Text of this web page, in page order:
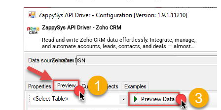
ZappySys API Driver - Zoho CRM
Read and write Zoho CRM data effortlessly. Integrate, manage,
and automate accounts, leads, contacts, and deals — almost
no coding required.
ZohoCrmDSN